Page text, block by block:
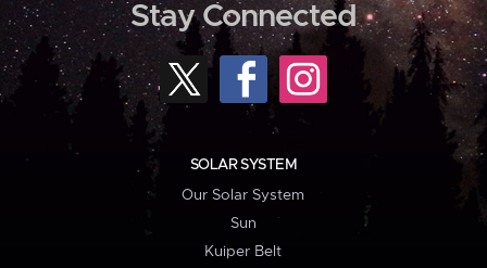
Stay Connected
SOLAR SYSTEM
Our Solar System
Sun
Kuiper Belt